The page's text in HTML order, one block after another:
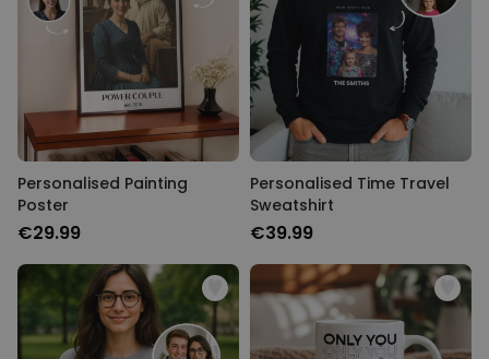
Personalised Painting
Poster
€29.99
Personalised Time Travel
Sweatshirt
€39.99